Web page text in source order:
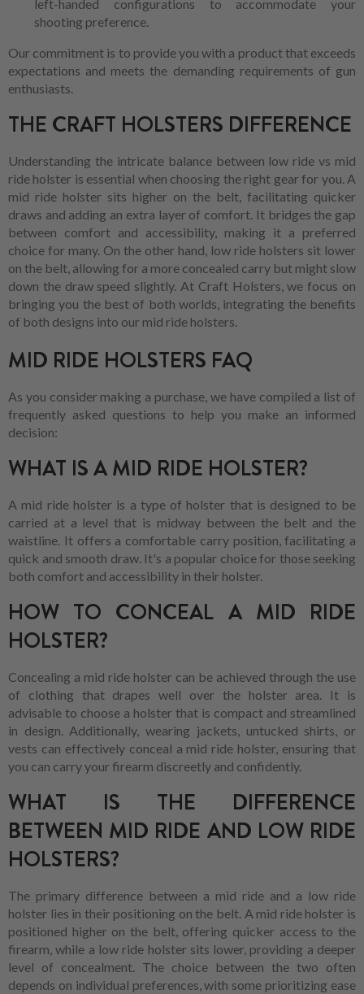
left-handed configurations to accommodate your
shooting preference.
Our commitment is to provide you with a product that exceeds
expectations and meets the demanding requirements of gun
enthusiasts.
THE CRAFT HOLSTERS DIFFERENCE
Understanding the intricate balance between low ride vs mid
ride holster is essential when choosing the right gear for you. A
mid ride holster sits higher on the belt, facilitating quicker
draws and adding an extra layer of comfort. It bridges the gap
between comfort and accessibility, making it a preferred
choice for many. On the other hand, low ride holsters sit lower
on the belt, allowing for a more concealed carry but might slow
down the draw speed slightly. At Craft Holsters, we focus on
bringing you the best of both worlds, integrating the benefits
of both designs into our mid ride holsters.
MID RIDE HOLSTERS FAQ
As you consider making a purchase, we have compiled a list of
frequently asked questions to help you make an informed
decision:
WHAT IS A MID RIDE HOLSTER?
A mid ride holster is a type of holster that is designed to be
carried at a level that is midway between the belt and the
waistline. It offers a comfortable carry position, facilitating a
quick and smooth draw. It's a popular choice for those seeking
both comfort and accessibility in their holster.
HOW TO CONCEAL A MID RIDE
HOLSTER?
Concealing a mid ride holster can be achieved through the use
of clothing that drapes well over the holster area. It is
advisable to choose a holster that is compact and streamlined
in design. Additionally, wearing jackets, untucked shirts, or
vests can effectively conceal a mid ride holster, ensuring that
you can carry your firearm discreetly and confidently.
WHAT IS THE DIFFERENCE
BETWEEN MID RIDE AND LOW RIDE
HOLSTERS?
The primary difference between a mid ride and a low ride
holster lies in their positioning on the belt. A mid ride holster is
positioned higher on the belt, offering quicker access to the
firearm, while a low ride holster sits lower, providing a deeper
level of concealment. The choice between the two often
depends on individual preferences, with some prioritizing ease